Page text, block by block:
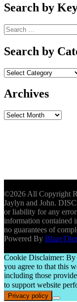
Search by
Search
for:
Search by
Archives
Archives
©2026 All Copyright
Jaylyn and John.
or liability for any
information contained
no guarantees of
Powered By
Cookie Disclaimer: By
you agree to that this
including those
to support website
Privacy policy